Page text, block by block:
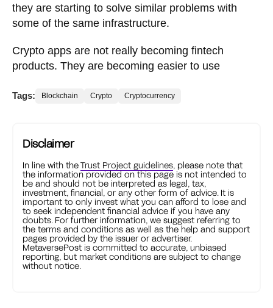
they are starting to solve similar problems with
some of the same infrastructure.
Crypto apps are not really becoming fintech
products. They are becoming easier to use
Tags: Blockchain Crypto Cryptocurrency
Disclaimer
In line with theTrust Project guidelines, please note that
the information provided on this page is not intended to
be and should not be interpreted as legal, tax,
investment, financial, or any other form of advice. It is
important to only invest what you can afford to lose and
to seek independent financial advice if you have any
doubts. For further information, we suggest referring to
the terms and conditions as well as the help and support
pages provided by the issuer or advertiser.
MetaversePost is committed to accurate, unbiased
reporting, but market conditions are subject to change
without notice.